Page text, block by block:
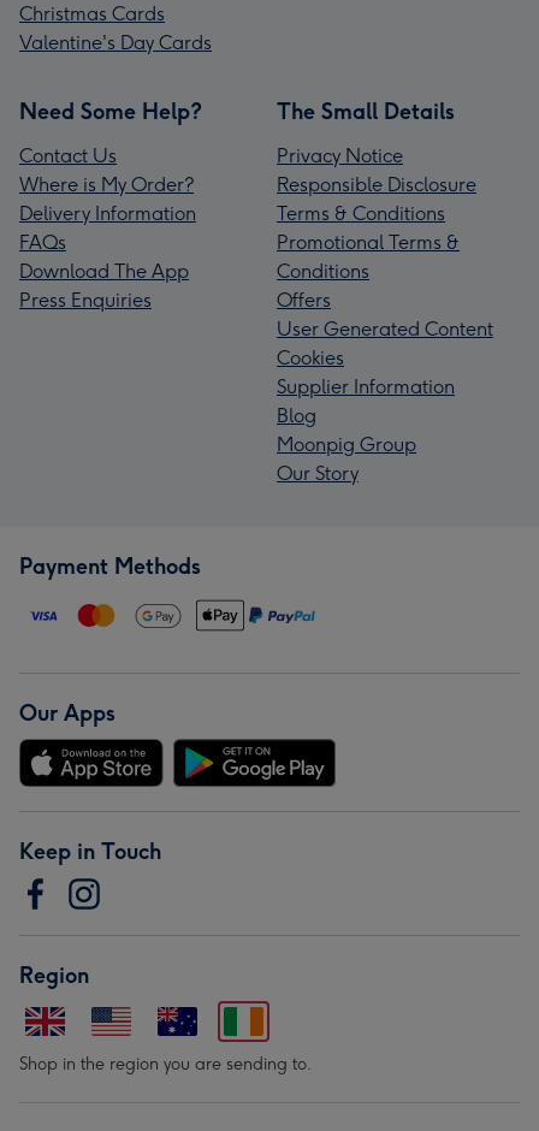
Christmas Cards
Valentine's Day Cards
Need Some Help?
Contact Us
Where is My Order?
Delivery Information
FAQs
Download The App
Press Enquiries
The Small Details
Privacy Notice
Responsible Disclosure
Terms & Conditions
Promotional Terms &
Conditions
Offers
User Generated Content
Cookies
Supplier Information
Blog
Moonpig Group
Our Story
Payment Methods
Our Apps
Keep in Touch
Region
Shop in the region you are sending to.